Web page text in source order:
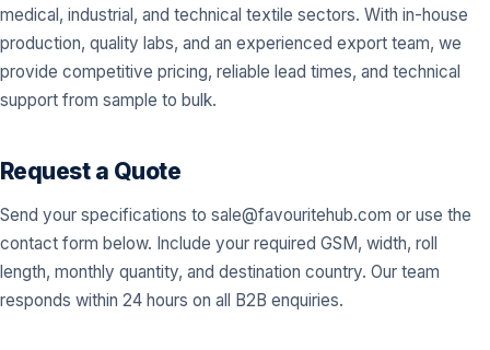
medical, industrial, and technical textile sectors. With in-house
production, quality labs, and an experienced export team, we
provide competitive pricing, reliable lead times, and technical
support from sample to bulk.
Request a Quote
Send your specifications to sale@favouritehub.com or use the
contact form below. Include your required GSM, width, roll
length, monthly quantity, and destination country. Our team
responds within 24 hours on all B2B enquiries.